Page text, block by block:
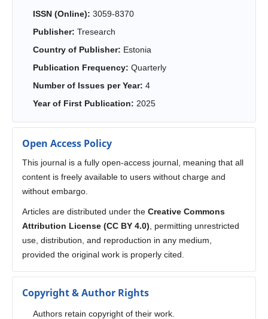
ISSN (Online): 3059-8370
Publisher: Tresearch
Country of Publisher: Estonia
Publication Frequency: Quarterly
Number of Issues per Year: 4
Year of First Publication: 2025
Open Access Policy
This journal is a fully open-access journal, meaning that all
content is freely available to users without charge and
without embargo.
Articles are distributed under the Creative Commons
Attribution License (CC BY 4.0) , permitting unrestricted
use, distribution, and reproduction in any medium,
provided the original work is properly cited.
Copyright & Author Rights
Authors retain copyright of their work.